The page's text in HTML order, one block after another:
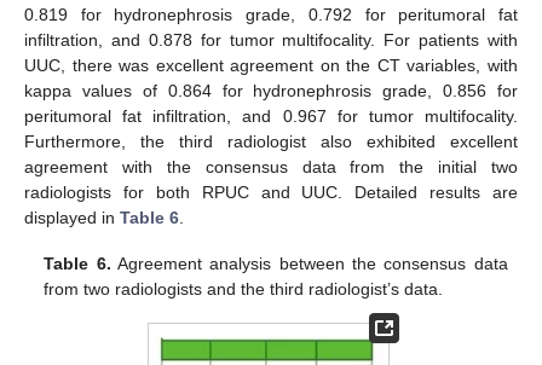
0.819 for hydronephrosis grade, 0.792 for peritumoral fat
infiltration, and 0.878 for tumor multifocality. For patients with
UUC, there was excellent agreement on the CT variables, with
kappa values of 0.864 for hydronephrosis grade, 0.856 for
peritumoral fat infiltration, and 0.967 for tumor multifocality.
Furthermore, the third radiologist also exhibited excellent
agreement with the consensus data from the initial two
radiologists for both RPUC and UUC. Detailed results are
displayed in Table 6
Table 6. Agreement analysis between the consensus data
from two radiologists and the third radiologist’s data.